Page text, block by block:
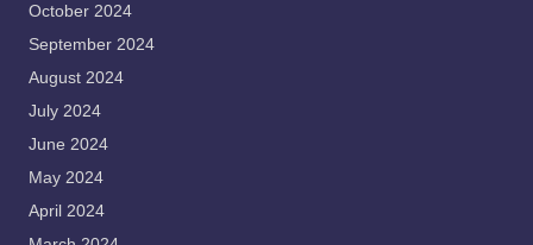
October 2024
September 2024
August 2024
July 2024
June 2024
May 2024
April 2024